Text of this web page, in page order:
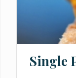
Single